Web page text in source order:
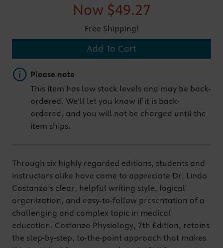
Now $49.27
Free Shipping!
Add To Cart
Important note
Please note
This item has low stock levels and may be back-
ordered. We'll let you know if it is back-
ordered, and you will not be charged until the
item ships.
Through six highly regarded editions, students and
instructors alike have come to appreciate Dr. Linda
Costanzo’s clear, helpful writing style, logical
organization, and easy-to-follow presentation of a
challenging and complex topic in medical
education. Costanzo Physiology, 7th Edition, retains
the step-by-step, to-the-point approach that makes